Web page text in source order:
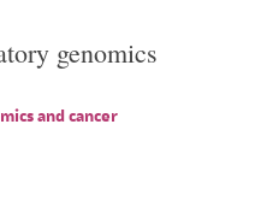
genomics
and cancer